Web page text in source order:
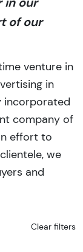
of our
venture in
in
incorporated
company of
effort to
we
and
Clear filters